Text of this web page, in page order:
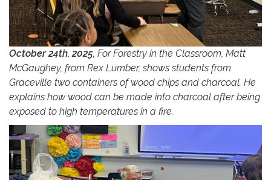
October 24th, 2025, For Forestry in the Classroom, Matt
McGaughey, from Rex Lumber, shows students from
Graceville two containers of wood chips and charcoal. He
explains how wood can be made into charcoal after being
exposed to high temperatures in a fire.